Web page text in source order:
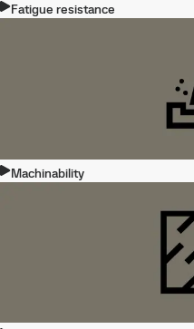
Fatigue resistance
Machinability